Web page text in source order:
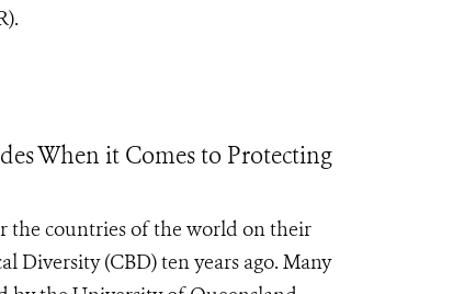
When it Comes to Protecting
the countries of the world on their
Diversity (CBD) ten years ago. Many